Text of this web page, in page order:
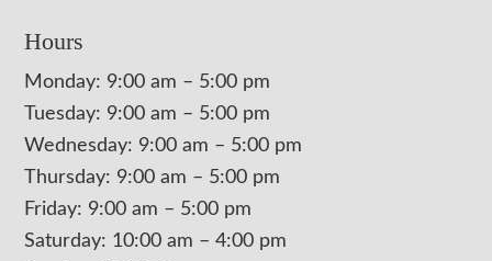
Hours
Monday: 9:00 am – 5:00 pm
Tuesday: 9:00 am – 5:00 pm
Wednesday: 9:00 am – 5:00 pm
Thursday: 9:00 am – 5:00 pm
Friday: 9:00 am – 5:00 pm
Saturday: 10:00 am – 4:00 pm